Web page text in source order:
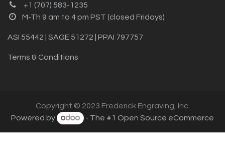
+1 (707) 583-1235
M-Th 9 am to 4 pm PST (closed Fridays)
ASI 55442 | SAGE 51272 | PPAI 797757
Terms & Conditions
Copyright © 2023 Frederick Engraving, Inc.
Powered by
- The #1 Open Source eCommerce